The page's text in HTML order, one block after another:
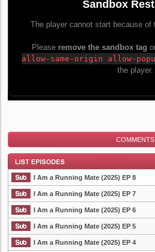
COMMENTS
List Episode
I Am a Running Mate (2025) EP 8
I Am a Running Mate (2025) EP 7
I Am a Running Mate (2025) EP 6
I Am a Running Mate (2025) EP 5
I Am a Running Mate (2025) EP 4